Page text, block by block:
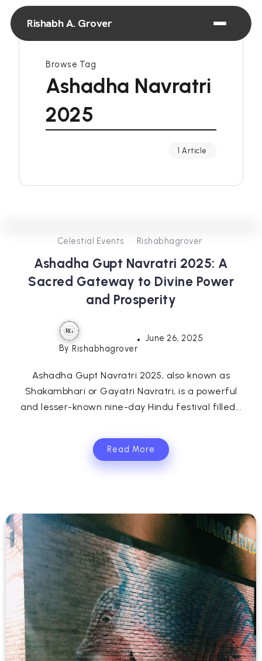
Rishabh A. Grover
Browse Tag
Ashadha Navratri
2025
1 Article
0
Celestial Events Rishabhagrover
Ashadha Gupt Navratri 2025: A
Sacred Gateway to Divine Power
and Prosperity
By Rishabhagrover
June 26, 2025
Ashadha Gupt Navratri 2025, also known as
Shakambhari or Gayatri Navratri, is a powerful
and lesser-known nine-day Hindu festival filled...
Read More